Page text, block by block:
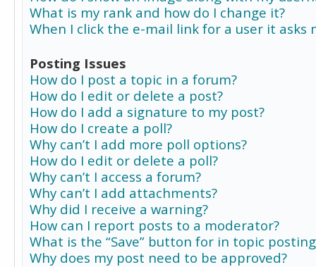
What is my rank and how do I change it?
When I click the e-mail link for a user it asks
Posting Issues
How do I post a topic in a forum?
How do I edit or delete a post?
How do I add a signature to my post?
How do I create a poll?
Why can’t I add more poll options?
How do I edit or delete a poll?
Why can’t I access a forum?
Why can’t I add attachments?
Why did I receive a warning?
How can I report posts to a moderator?
What is the “Save” button for in topic
Why does my post need to be approved?